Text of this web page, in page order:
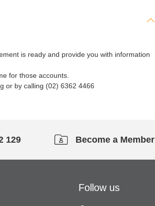
is ready and provide you with information
for those accounts.
or by calling (02) 6362 4466
129 Become a Member
Follow us